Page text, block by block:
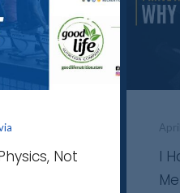
Not
I